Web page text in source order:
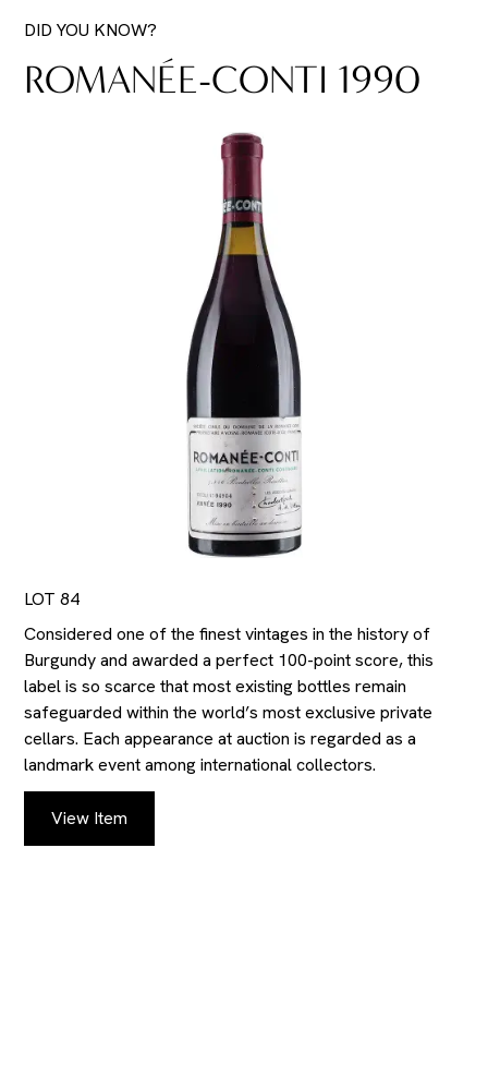
DID YOU KNOW?
ROMANÉE-CONTI 1990
LOT 84
Considered one of the finest vintages in the history of
Burgundy and awarded a perfect 100-point score, this
label is so scarce that most existing bottles remain
safeguarded within the world’s most exclusive private
cellars. Each appearance at auction is regarded as a
landmark event among international collectors.
View Item